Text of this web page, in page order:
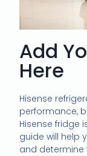
Add
Here
Hisense
performance,
Hisense fridge
guide will help
and determine